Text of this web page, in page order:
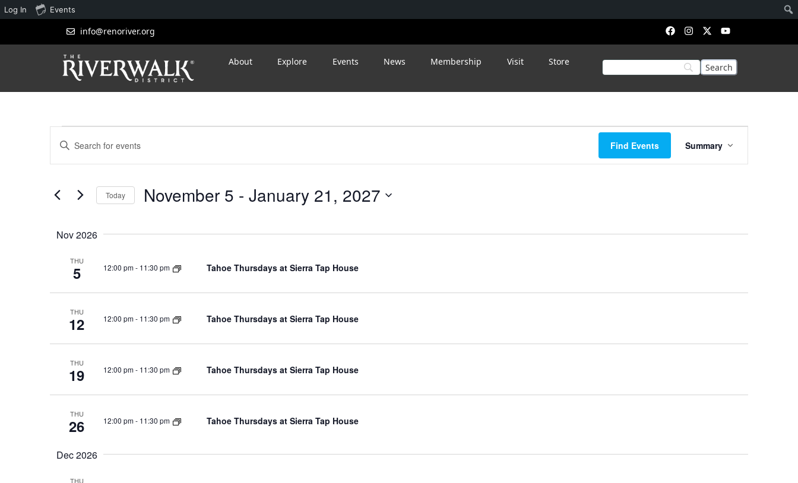
info@renoriver.org
About Explore Events News Membership Visit Store
Events
Search
Views
Enter
Keyword.
Search
Events
Find Events
Views
Navigation
Summary
Today November 5 - January 21, 2027
Nov 2026
THU
5 12:00 pm- 11:30 pm Tahoe Thursdays at Sierra Tap House
THU
12 12:00 pm- 11:30 pm Tahoe Thursdays at Sierra Tap House
THU
19 12:00 pm- 11:30 pm Tahoe Thursdays at Sierra Tap House
THU
26 12:00 pm- 11:30 pm Tahoe Thursdays at Sierra Tap House
Dec 2026
THU
Log In Events